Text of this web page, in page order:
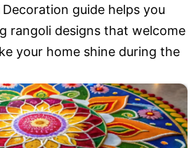
guide helps you
rangoli designs that welcome
your home shine during the